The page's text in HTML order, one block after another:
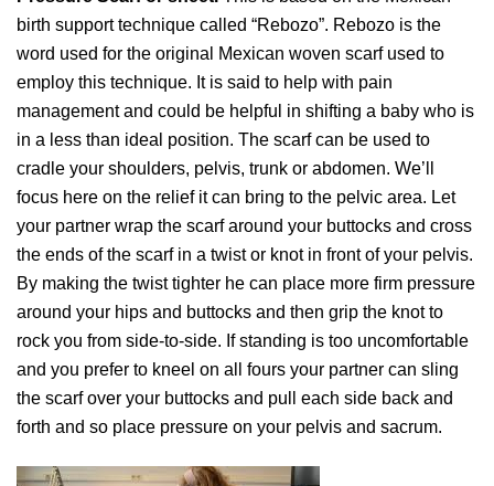
birth support technique called “Rebozo”. Rebozo is the
word used for the original Mexican woven scarf used to
employ this technique. It is said to help with pain
management and could be helpful in shifting a baby who is
in a less than ideal position. The scarf can be used to
cradle your shoulders, pelvis, trunk or abdomen. We’ll
focus here on the relief it can bring to the pelvic area. Let
your partner wrap the scarf around your buttocks and cross
the ends of the scarf in a twist or knot in front of your pelvis.
By making the twist tighter he can place more firm pressure
around your hips and buttocks and then grip the knot to
rock you from side-to-side. If standing is too uncomfortable
and you prefer to kneel on all fours your partner can sling
the scarf over your buttocks and pull each side back and
forth and so place pressure on your pelvis and sacrum.